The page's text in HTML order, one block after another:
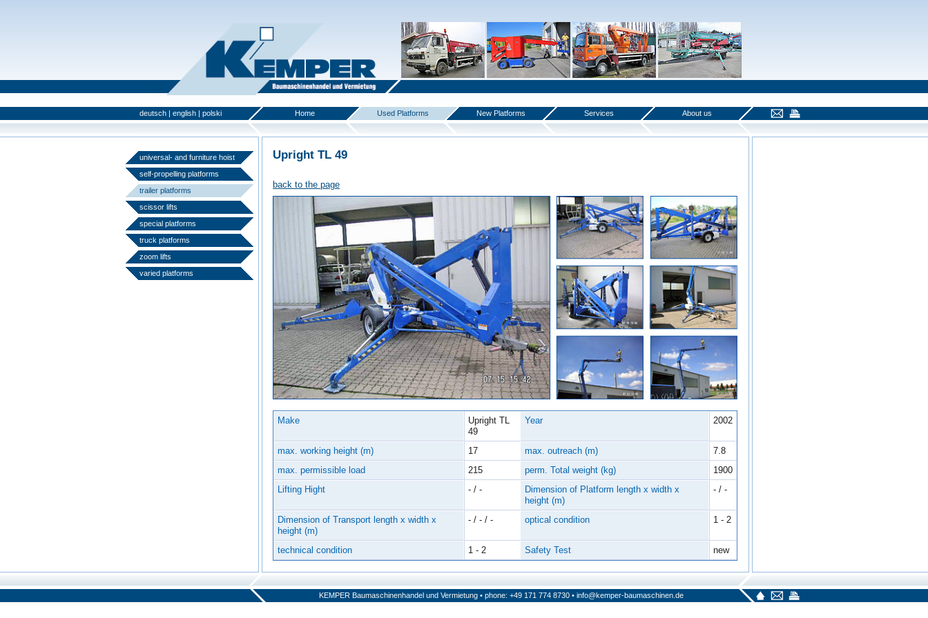
deutsch | english | polski Home Used Platforms New Platforms Services About us
universal- and furniture hoist
self-propelling platforms
trailer platforms
scissor lifts
special platforms
truck platforms
zoom lifts
varied platforms
Upright TL 49
back to the page
Make
Upright TL
49
Year 2002
max. working height (m) 17 max. outreach (m)
7.8
max. permissible load
215 perm. Total weight (kg)
1900
Lifting Hight
- / -
Dimension of Platform length x width x
height (m)
- / -
Dimension of Transport length x width x
height (m)
- / - / - optical condition 1 - 2
technical condition 1 - 2 Safety Test new
KEMPER Baumaschinenhandel und Vermietung • phone: +49 171 774 8730 • info@kemper-baumaschinen.de